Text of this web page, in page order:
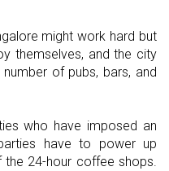
might work hard but
themselves, and the city
of pubs, bars, and
who have imposed an
have to power up
the 24-hour coffee shops.